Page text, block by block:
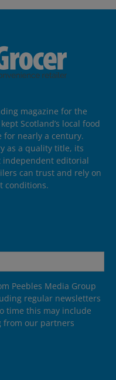
magazine for the
Scotland’s local food
nearly a century.
as a quality title, its
independent editorial
can trust and rely on
conditions.
Peebles Media Group
regular newsletters
time this may include
from our partners